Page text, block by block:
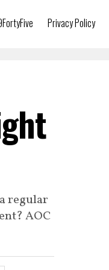
Privacy Policy
regular
AOC